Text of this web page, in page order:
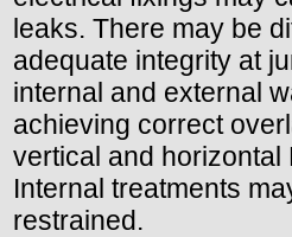
leaks. There may be
adequate integrity at
internal and external
achieving correct
vertical and horizontal
Internal treatments
restrained.